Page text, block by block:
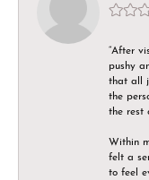
“After
pushy
that all
the
the rest
Within
felt a
to feel